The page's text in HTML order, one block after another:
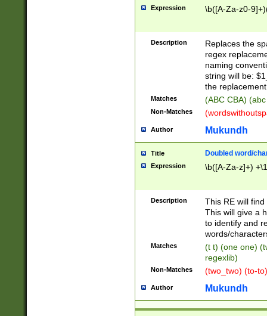
Expression \b([A-Za-z0-
Description
Replaces the
regex
naming
string will be:
the
Matches (ABC CBA)
Non-Matches
Author Mukundh
Title Doubled word/
Expression \b([A-Za-z]+)
Description
This RE will
This will give a
to identify and
words/
Matches
(t t) (one one)
regexlib)
Non-Matches (two_two) (to-
Author Mukundh